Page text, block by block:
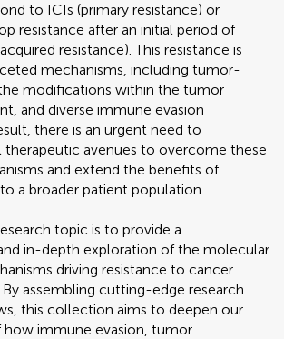
to ICIs (primary resistance) or
resistance after an initial period of
resistance). This resistance is
mechanisms, including tumor-
modifications within the tumor
and diverse immune evasion
there is an urgent need to
therapeutic avenues to overcome these
and extend the benefits of
a broader patient population.
topic is to provide a
in-depth exploration of the molecular
driving resistance to cancer
assembling cutting-edge research
this collection aims to deepen our
how immune evasion, tumor